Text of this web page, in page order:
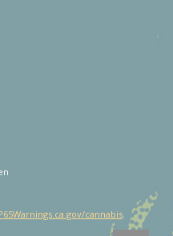
cannabis.